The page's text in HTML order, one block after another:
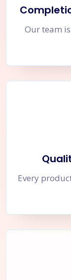
Our team
Every